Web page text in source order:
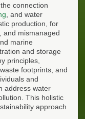
, the connection
, and water
production, for
and mismanaged
marine
and storage
principles,
footprints, and
and
address water
This holistic
approach